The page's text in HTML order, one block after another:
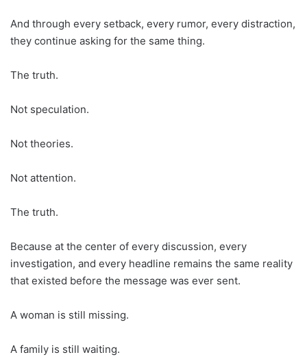
And through every setback, every rumor, every distraction,
they continue asking for the same thing.
The truth.
Not speculation.
Not theories.
Not attention.
The truth.
Because at the center of every discussion, every
investigation, and every headline remains the same reality
that existed before the message was ever sent.
A woman is still missing.
A family is still waiting.